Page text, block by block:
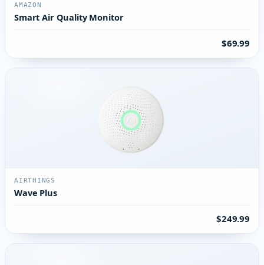
AMAZON
Smart Air Quality Monitor
$69.99
AIRTHINGS
Wave Plus
$249.99